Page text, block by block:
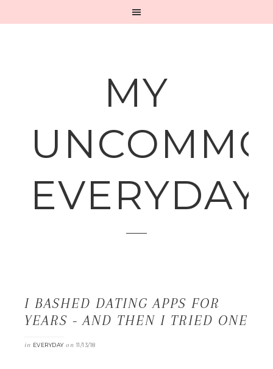
MY
EVERYDAY
I BASHED DATING APPS FOR
YEARS - AND THEN I TRIED ONE
in EVERYDAYon11/13/18